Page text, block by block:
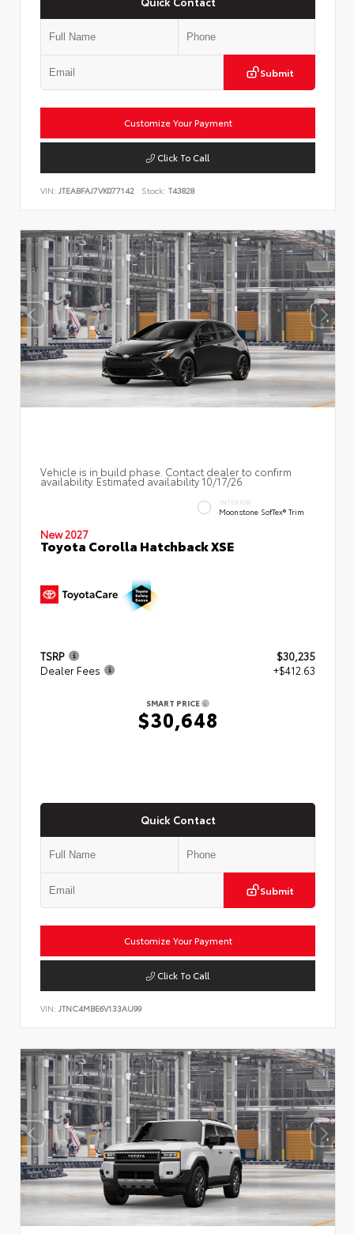
Submit
Customize Your Payment
Click To Call
VIN: JTEABFAJ7VK077142 Stock: T43828
Vehicle is in build phase. Contact dealer to confirm
availability. Estimated availability 10/17/26
INTERIOR
Moonstone SofTex® Trim
New 2027
Toyota Corolla Hatchback XSE
TSRP
$30,235
Dealer Fees
+$412.63
SMART PRICE
$30,648
Quick Contact
Submit
Customize Your Payment
Click To Call
VIN: JTNC4MBE6V133AU99